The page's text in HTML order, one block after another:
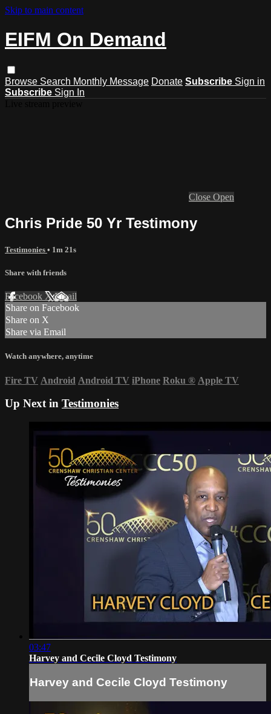
Skip to main content
EIFM On Demand
Browse Search Monthly Message Donate Subscribe Sign in
Subscribe Sign In
Close Open
Chris Pride 50 Yr Testimony
Testimonies • 1m 21s
Share with friends
Facebook XEmail
Share on Facebook
Share on X
Share via Email
Watch anywhere, anytime
Fire TV Android Android TV iPhone Roku ® Apple TV
Up Next in Testimonies
03:47
Harvey and Cecile Cloyd Testimony
Harvey and Cecile Cloyd Testimony